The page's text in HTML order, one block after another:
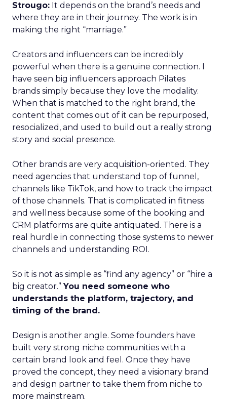
Strougo: It depends on the brand’s needs and
where they are in their journey. The work is in
making the right “marriage.”
Creators and influencers can be incredibly
powerful when there is a genuine connection. I
have seen big influencers approach Pilates
brands simply because they love the modality.
When that is matched to the right brand, the
content that comes out of it can be repurposed,
resocialized, and used to build out a really strong
story and social presence.
Other brands are very acquisition-oriented. They
need agencies that understand top of funnel,
channels like TikTok, and how to track the impact
of those channels. That is complicated in fitness
and wellness because some of the booking and
CRM platforms are quite antiquated. There is a
real hurdle in connecting those systems to newer
channels and understanding ROI.
So it is not as simple as “find any agency” or “hire a
big creator.”You need someone who
understands the platform, trajectory, and
timing of the brand.
Design is another angle. Some founders have
built very strong niche communities with a
certain brand look and feel. Once they have
proved the concept, they need a visionary brand
and design partner to take them from niche to
more mainstream.